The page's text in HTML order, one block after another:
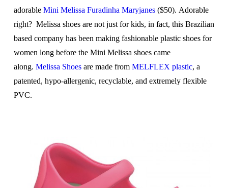
adorable Mini Melissa Furadinha Maryjanes($50). Adorable
right? Melissa shoes are not just for kids, in fact, this Brazilian
based company has been making fashionable plastic shoes for
women long before the Mini Melissa shoes came
along. Melissa Shoesare made from MELFLEX plastic, a
patented, hypo-allergenic, recyclable, and extremely flexible
PVC.